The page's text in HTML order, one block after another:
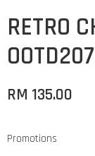
RETRO
RM 135.00
Promotions